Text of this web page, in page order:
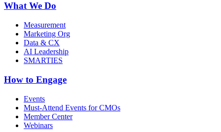
What We Do
Measurement
Marketing Org
Data & CX
AI Leadership
SMARTIES
How to Engage
Events
Must-Attend Events for CMOs
Member Center
Webinars